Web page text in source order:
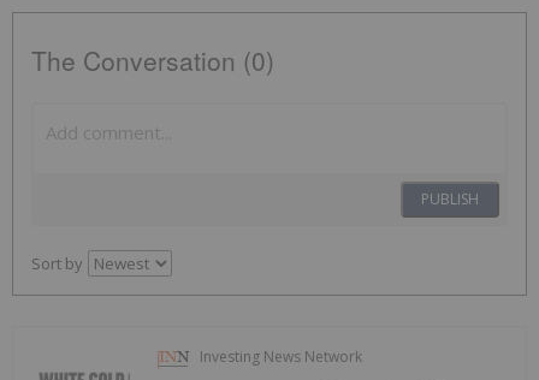
The Conversation (0)
PUBLISH
Sort by
Investing News Network